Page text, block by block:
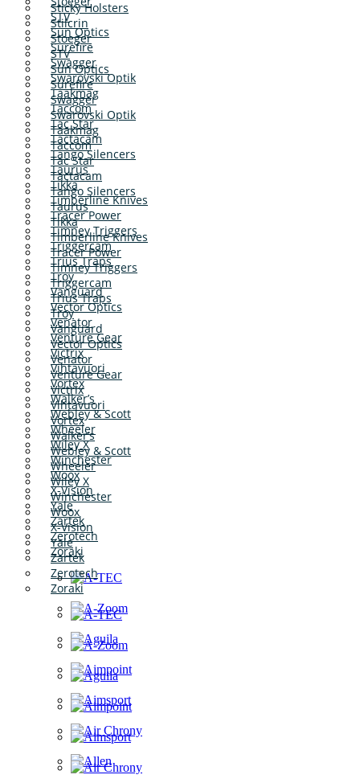
STV
Sun Optics
Surefire
Swagger
Swarovski Optik
Taakmag
Taccom
Tac Star
Tactacam
Tango Silencers
Taurus
Tikka
Timberline Knives
Tracer Power
Timney Triggers
Triggercam
Trius Traps
Troy
Vanguard
Vector Optics
Venator
Venture Gear
Victrix
Vihtavuori
Vortex
Walker’s
Webley & Scott
Wheeler
Wiley X
Winchester
Woox
X-Vision
Yale
Zartek
Zerotech
Zoraki
Sticky Holsters
Stilcrin
Stoeger
STV
Sun Optics
Surefire
Swagger
Swarovski Optik
Taakmag
Taccom
Tac Star
Tactacam
Tango Silencers
Taurus
Tikka
Timberline Knives
Tracer Power
Timney Triggers
Triggercam
Trius Traps
Troy
Vanguard
Vector Optics
Venator
Venture Gear
Victrix
Vihtavuori
Vortex
Walker’s
Webley & Scott
Wheeler
Wiley X
Winchester
Woox
X-Vision
Yale
Zartek
Zerotech
Zoraki